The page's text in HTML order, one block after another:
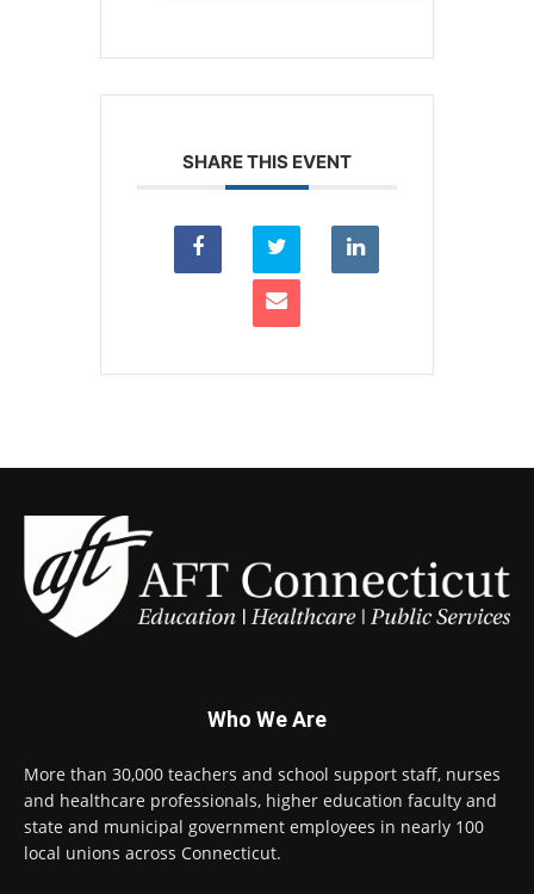
SHARE THIS EVENT
Who We Are
More than 30,000 teachers and school support staff, nurses
and healthcare professionals, higher education faculty and
state and municipal government employees in nearly 100
local unions across Connecticut.